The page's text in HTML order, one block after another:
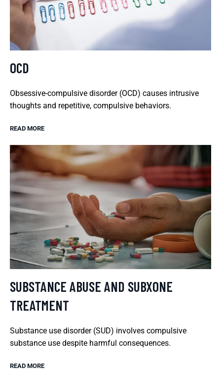
OCD
Obsessive-compulsive disorder (OCD) causes intrusive
thoughts and repetitive, compulsive behaviors.
READ MORE
SUBSTANCE ABUSE AND SUBXONE
TREATMENT
Substance use disorder (SUD) involves compulsive
substance use despite harmful consequences.
READ MORE